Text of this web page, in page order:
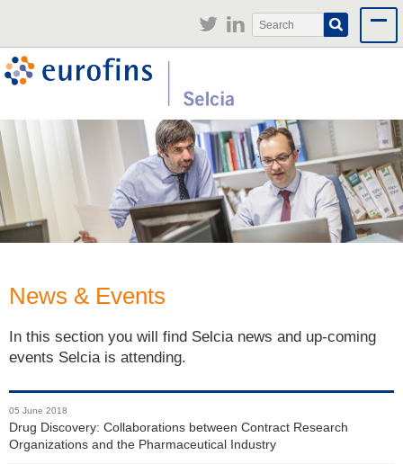
Search
Search
News & Events
In this section you will find Selcia news and up-coming
events Selcia is attending.
05 June 2018
Drug Discovery: Collaborations between Contract Research
Organizations and the Pharmaceutical Industry